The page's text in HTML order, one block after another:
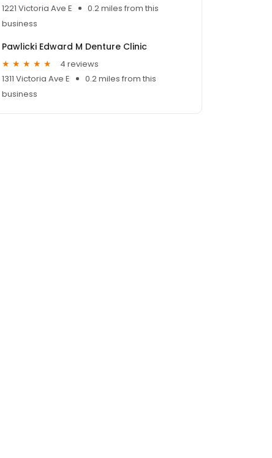
1221 Victoria Ave E
0.2 miles from this
business
Pawlicki Edward M Denture Clinic
4 reviews
1311 Victoria Ave E
0.2 miles from this
business